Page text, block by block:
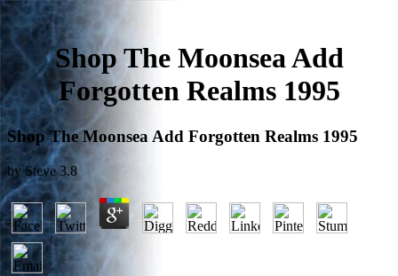
Shop The Moonsea Add
Forgotten Realms 1995
Shop The Moonsea Add Forgotten Realms 1995
by Steve 3.8